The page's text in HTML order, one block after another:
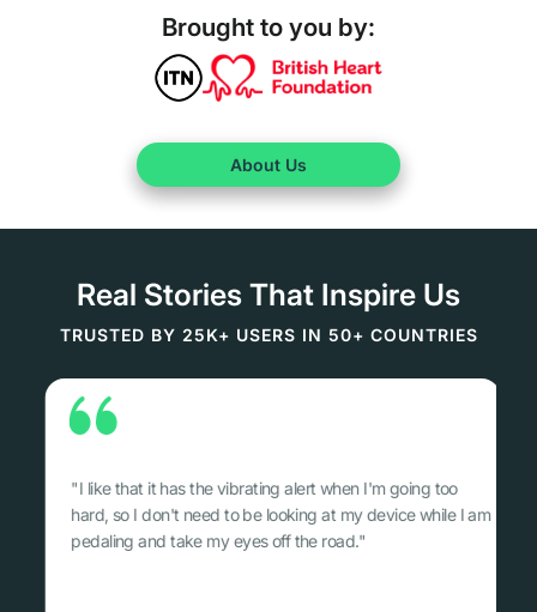
Brought to you by:
About Us
Real Stories That Inspire Us
TRUSTED BY 25K+ USERS IN 50+ COUNTRIES
when I'm going too
at my device while I am
"…Frontier X2 Tracks your inherent
safe. It's a must have and It's
train without anymore…"